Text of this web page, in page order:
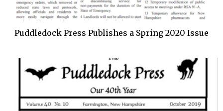
Puddledock Press Publishes a Spring 2020 Issue